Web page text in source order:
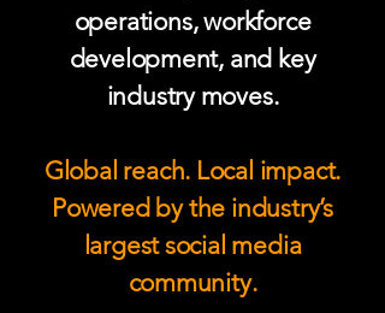
operations, workforce
development, and key
industry moves.
Global reach. Local impact.
Powered by the industry’s
largest social media
community.